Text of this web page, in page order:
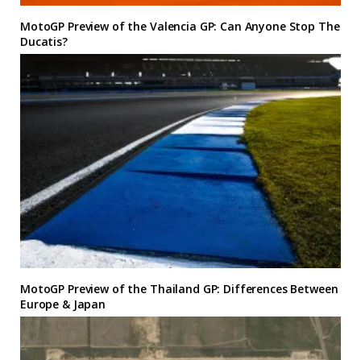
MotoGP Preview of the Valencia GP: Can Anyone Stop The
Ducatis?
MotoGP Preview of the Thailand GP: Differences Between
Europe & Japan